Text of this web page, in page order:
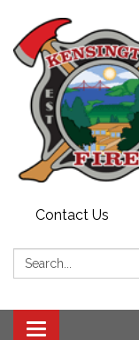
Contact Us
Search:
Toggle